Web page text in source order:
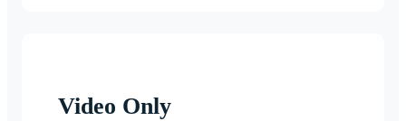
Video Only